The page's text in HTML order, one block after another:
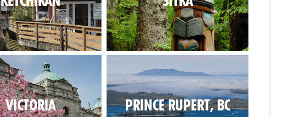
VICTORIA PRINCE RUPERT, BC